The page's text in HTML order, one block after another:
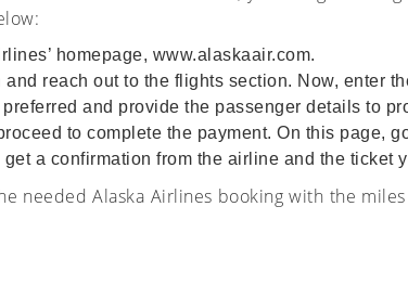
homepage, www.alaskaair.com.
and reach out to the flights section. Now, enter
and provide the passenger details to
to complete the payment. On this page,
a confirmation from the airline and the ticket
needed Alaska Airlines booking with the